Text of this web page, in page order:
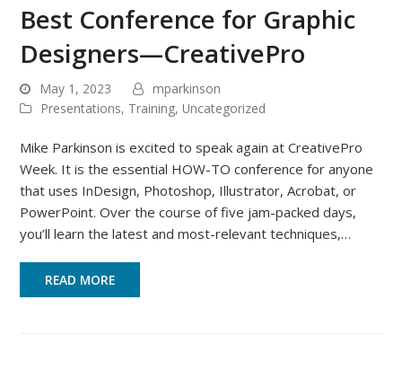
Best Conference for Graphic
Designers—CreativePro
May 1, 2023
mparkinson
Presentations, Training,Uncategorized
Mike Parkinson is excited to speak again at CreativePro
Week. It is the essential HOW-TO conference for anyone
that uses InDesign, Photoshop, Illustrator, Acrobat, or
PowerPoint. Over the course of five jam-packed days,
you’ll learn the latest and most-relevant techniques,…
READ MORE